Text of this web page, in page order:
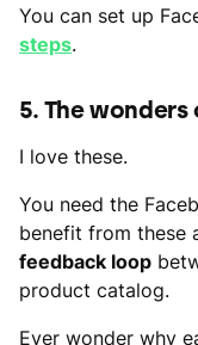
You can set up
steps.
5. The
I love these.
You need the
benefit from these
feedback loop
product catalog.
Ever wonder why